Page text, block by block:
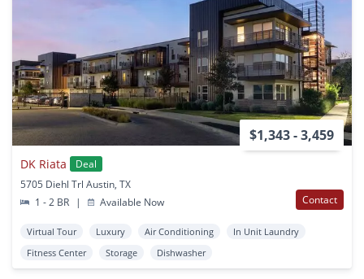
$1,343 - 3,459
DK Riata
Deal
5705 Diehl Trl Austin, TX
1 - 2 BR
| Available Now Contact
Virtual Tour Luxury Air Conditioning
In Unit Laundry
Fitness Center
Storage Dishwasher